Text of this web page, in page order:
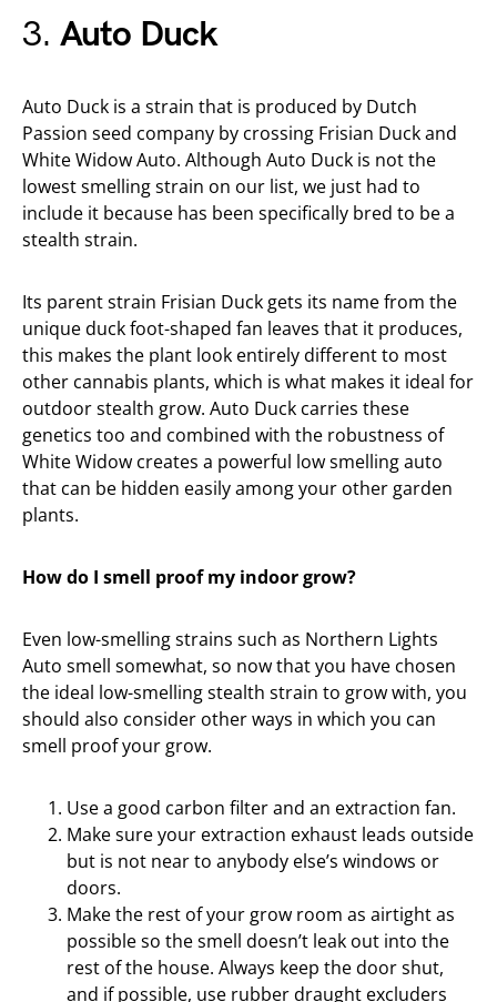
3. Auto Duck
Auto Duck is a strain that is produced by Dutch
Passion seed company by crossing Frisian Duck and
White Widow Auto. Although Auto Duck is not the
lowest smelling strain on our list, we just had to
include it because has been specifically bred to be a
stealth strain.
Its parent strain Frisian Duck gets its name from the
unique duck foot-shaped fan leaves that it produces,
this makes the plant look entirely different to most
other cannabis plants, which is what makes it ideal for
outdoor stealth grow. Auto Duck carries these
genetics too and combined with the robustness of
White Widow creates a powerful low smelling auto
that can be hidden easily among your other garden
plants.
How do I smell proof my indoor grow?
Even low-smelling strains such as Northern Lights
Auto smell somewhat, so now that you have chosen
the ideal low-smelling stealth strain to grow with, you
should also consider other ways in which you can
smell proof your grow.
Use a good carbon filter and an extraction fan.
Make sure your extraction exhaust leads outside
but is not near to anybody else’s windows or
doors.
Make the rest of your grow room as airtight as
possible so the smell doesn’t leak out into the
rest of the house. Always keep the door shut,
and if possible, use rubber draught excluders